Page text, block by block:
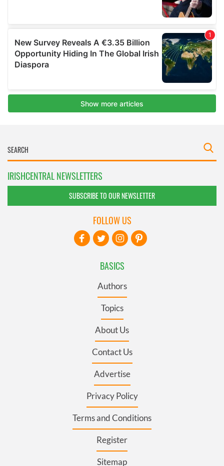
IRISHCENTRAL NEWSLETTERS
SUBSCRIBE TO OUR NEWSLETTER
BASICS
Authors
Topics
About Us
Contact Us
Advertise
Privacy Policy
Terms and Conditions
Register
Sitemap
FOLLOW US